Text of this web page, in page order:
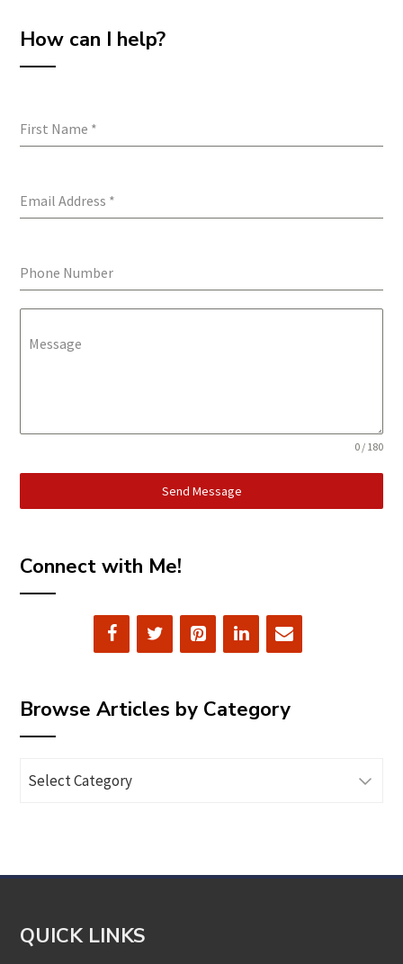
How can I help?
First Name *
Email Address *
Phone Number
Message
0 / 180
Send Message
Connect with Me!
Browse Articles by Category
Articles
QUICK LINKS